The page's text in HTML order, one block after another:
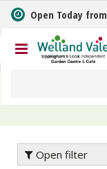
m
t
o
n
Open Today from
Open filter